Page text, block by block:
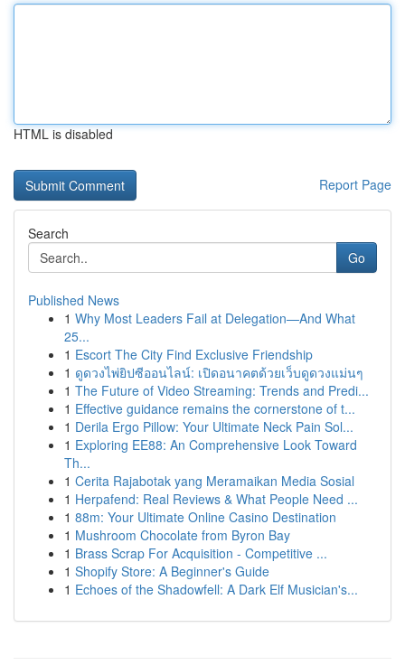
HTML is disabled
Report Page
Search
Go
Published News
1 Why Most Leaders Fail at Delegation—And What
25...
1 Escort The City Find Exclusive Friendship
1 ดูดวงไพ่ยิปซีออนไลน์: เปิดอนาคตด้วยเว็บดูดวงแม่นๆ
1 The Future of Video Streaming: Trends and Predi...
1 Effective guidance remains the cornerstone of t...
1 Derila Ergo Pillow: Your Ultimate Neck Pain Sol...
1 Exploring EE88: An Comprehensive Look Toward
Th...
1 Cerita Rajabotak yang Meramaikan Media Sosial
1 Herpafend: Real Reviews & What People Need ...
1 88m: Your Ultimate Online Casino Destination
1 Mushroom Chocolate from Byron Bay
1 Brass Scrap For Acquisition - Competitive ...
1 Shopify Store: A Beginner's Guide
1 Echoes of the Shadowfell: A Dark Elf Musician's...